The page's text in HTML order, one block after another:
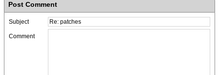
Post Comment
Subject
Comment